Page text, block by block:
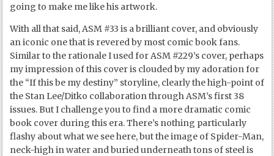
going to make me like his artwork.
With all that said, ASM #33 is a brilliant cover, and obviously
an iconic one that is revered by most comic book fans.
Similar to the rationale I used for ASM #229’s cover, perhaps
my impression of this cover is clouded by my adoration for
the “If this be my destiny” storyline, clearly the high-point of
the Stan Lee/Ditko collaboration through ASM’s first 38
issues. But I challenge you to find a more dramatic comic
book cover during this era. There’s nothing particularly
flashy about what we see here, but the image of Spider-Man,
neck-high in water and buried underneath tons of steel is